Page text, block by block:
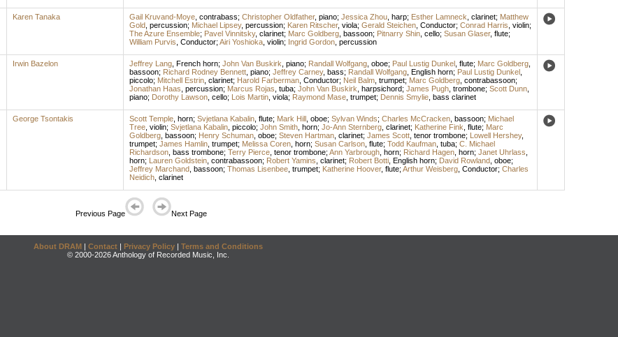
Karen Tanaka Gail Kruvand-Moye, contrabass; Christopher Oldfather, piano; Jessica Zhou, harp; Esther Lamneck clarinet; Matthew
Gold, percussion; Michael Lipsey, percussion; Karen Ritscher, viola; Gerald Steichen, Conductor; Conrad Harris violin;
The Azure Ensemble; Pavel Vinnitsky, clarinet; Marc Goldberg, bassoon; Pitnarry Shin, cello; Susan Glaser, flute;
William Purvis Conductor; Airi Yoshioka, violin; Ingrid Gordon, percussion
Irwin Bazelon Jeffrey Lang, French horn; John Van Buskirk piano; Randall Wolfgang, oboe; Paul Lustig Dunkel, flute; Marc Goldberg,
bassoon; Richard Rodney Bennett, piano; Jeffrey Carney, bass; Randall Wolfgang, English horn; Paul Lustig Dunkel,
piccolo; Mitchell Estrin, clarinet; Harold Farberman, Conductor; Neil Balm, trumpet; Marc Goldberg, contrabassoon;
Jonathan Haas percussion; Marcus Rojas tuba; John Van Buskirk harpsichord; James Pugh, trombone; Scott Dunn,
piano; Dorothy Lawson, cello; Lois Martin, viola; Raymond Mase, trumpet; Dennis Smylie, bass clarinet
George Tsontakis Scott Temple, horn; Svjetlana Kabalin, flute; Mark Hill, oboe; Sylvan Winds; Charles McCracken, bassoon; Michael
Tree, violin; Svjetlana Kabalin, piccolo; John Smith, horn; Jo-Ann Sternberg, clarinet; Katherine Fink flute; Marc
Goldberg, bassoon; Henry Schuman, oboe; Steven Hartman, clarinet; James Scott, tenor trombone; Lowell Hershey,
trumpet; James Hamlin, trumpet; Melissa Coren, horn; Susan Carlson, flute; Todd Kaufman, tuba; C. Michael
Richardson, bass trombone; Terry Pierce, tenor trombone; Ann Yarbrough, horn; Richard Hagen, horn; Janet Uhrlass
horn; Lauren Goldstein, contrabassoon; Robert Yamins clarinet; Robert Botti, English horn; David Rowland, oboe;
Jeffrey Marchand, bassoon; Thomas Lisenbee, trumpet; Katherine Hoover, flute; Arthur Weisberg, Conductor; Charles
Neidich, clarinet
Previous Page Next Page
About DRAM | Contact | Privacy Policy | Terms and Conditions
© 2000-2026 Anthology of Recorded Music, Inc.